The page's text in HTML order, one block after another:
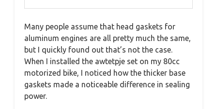
Many people assume that head gaskets for
aluminum engines are all pretty much the same,
but I quickly found out that’s not the case.
When I installed the awtetpje set on my 80cc
motorized bike, I noticed how the thicker base
gaskets made a noticeable difference in sealing
power.